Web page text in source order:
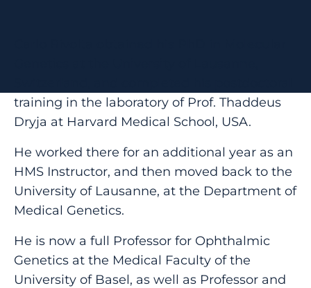
training in the laboratory of Prof. Thaddeus
Dryja at Harvard Medical School, USA.
He worked there for an additional year as an
HMS Instructor, and then moved back to the
University of Lausanne, at the Department of
Medical Genetics.
He is now a full Professor for Ophthalmic
Genetics at the Medical Faculty of the
University of Basel, as well as Professor and